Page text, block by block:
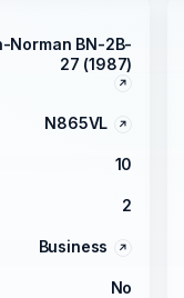
Norman BN-2B-
27 (1987)
N865VL
10
2
Business
No